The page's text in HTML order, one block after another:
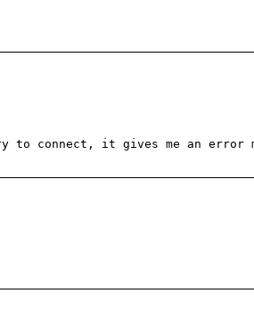
connect, it gives me an error